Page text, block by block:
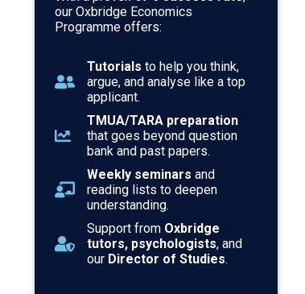
our Oxbridge Economics
Programme offers:
Tutorials to help you think,
argue, and analyse like a top
applicant.
TMUA/TARA preparation
that goes beyond question
bank and past papers.
Weekly seminars and
reading lists to deepen
understanding.
Support from Oxbridge
tutors, psychologists, and
our Director of Studies.